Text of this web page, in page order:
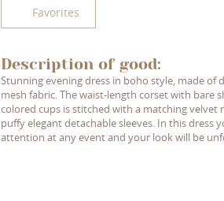
Favorites
Description of good:
Stunning evening dress in boho style, made of
mesh fabric. The waist-length corset with bare
colored cups is stitched with a matching
puffy elegant detachable sleeves. In this dress
attention at any event and your look will be